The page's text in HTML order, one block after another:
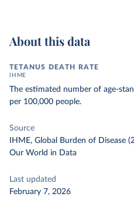
About this data
TETANUS DEATH RATE
IHME
The estimated number of age-
per 100,000 people.
Source
IHME, Global Burden of Disease
Our World in Data
Last updated
February 7, 2026